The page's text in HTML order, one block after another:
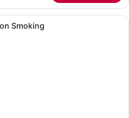
A modern office chair with
Smoking